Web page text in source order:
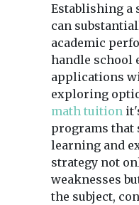
Establishing a
can
academic
handle school
applications
exploring
math tuition
programs that
learning and
strategy not
weaknesses
the subject,